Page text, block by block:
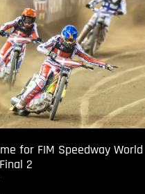
for FIM Speedway World
2